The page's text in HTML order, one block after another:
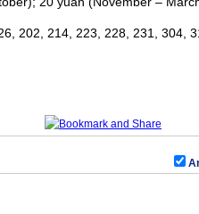
202, 214, 223, 228, 231, 304,